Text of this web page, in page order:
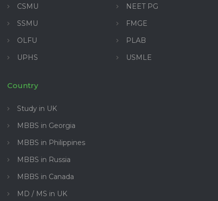
CSMU
SSMU
OLFU
UPHS
NEET PG
FMGE
PLAB
USMLE
Country
Study in UK
MBBS in Georgia
MBBS in Philippines
MBBS in Russia
MBBS in Canada
MD / MS in UK